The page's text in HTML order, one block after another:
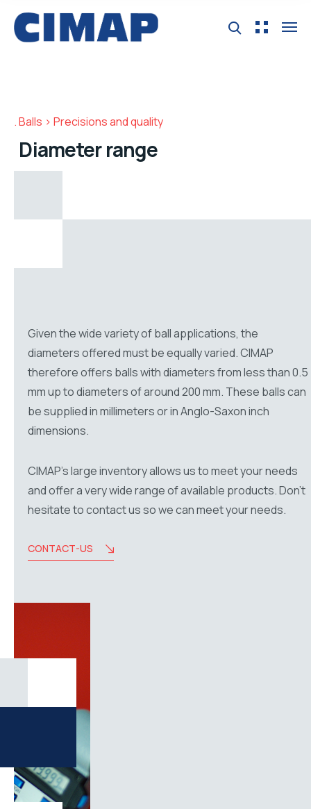
Balls > Precisions and quality
Diameter range
Given the wide variety of ball applications, the
diameters offered must be equally varied. CIMAP
therefore offers balls with diameters from less than 0.5
mm up to diameters of around 200 mm. These balls can
be supplied in millimeters or in Anglo-Saxon inch
dimensions.
CIMAP’s large inventory allows us to meet your needs
and offer a very wide range of available products. Don’t
hesitate to contact us so we can meet your needs.
CONTACT-US